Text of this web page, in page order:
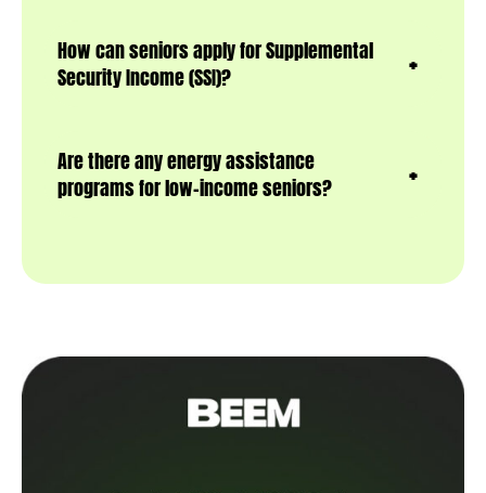
How can seniors apply for Supplemental
Security Income (SSI)?
Are there any energy assistance
programs for low-income seniors?